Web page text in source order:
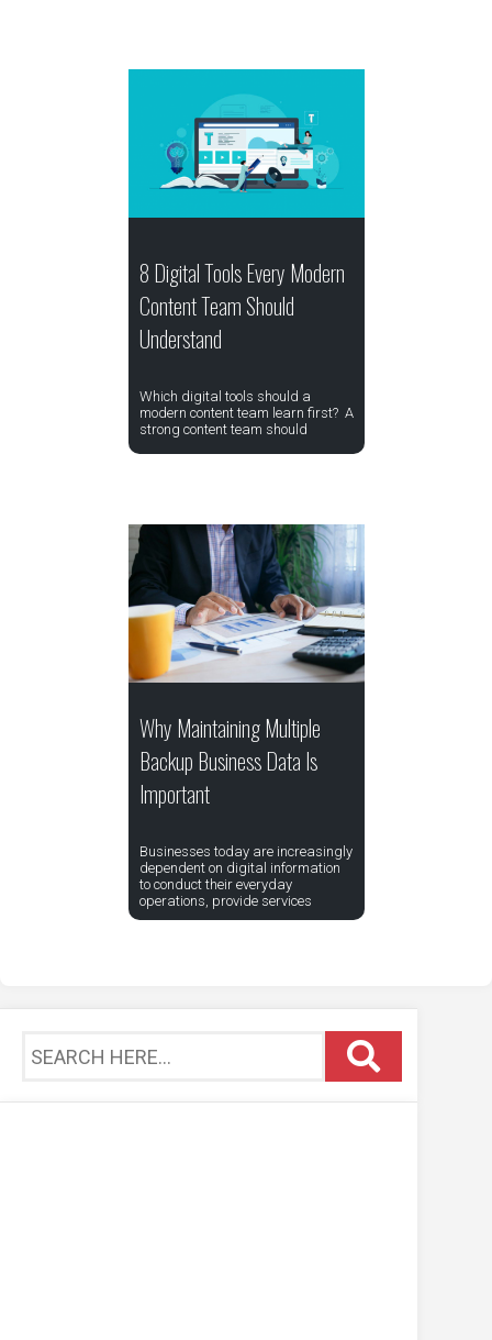
8 Digital Tools Every Modern
Content Team Should
Understand
Which digital tools should a
modern content team learn first? A
strong content team should
Why Maintaining Multiple
Backup Business Data Is
Important
Businesses today are increasingly
dependent on digital information
to conduct their everyday
operations, provide services